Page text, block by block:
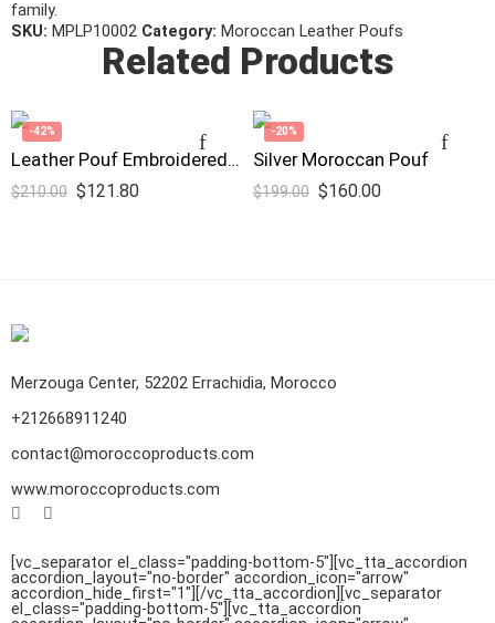
family.
SKU: MPLP10002 Category: Moroccan Leather Poufs
Related Products
-42%
Leather Pouf Embroidered Design Pink
$210.00 $121.80
-20%
Silver Moroccan Pouf
$199.00 $160.00
Merzouga Center, 52202 Errachidia, Morocco
+212668911240
contact@moroccoproducts.com
www.moroccoproducts.com
[vc_separator el_class="padding-bottom-5"][vc_tta_accordion
accordion_layout="no-border" accordion_icon="arrow"
accordion_hide_first="1"] [/vc_tta_accordion][vc_separator
el_class="padding-bottom-5"][vc_tta_accordion